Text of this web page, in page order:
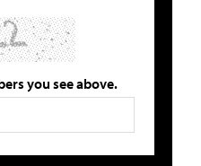
you see above.